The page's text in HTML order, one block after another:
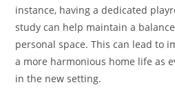
instance, having a dedicated
study can help maintain a
personal space. This can lead to
a more harmonious home life as
in the new setting.